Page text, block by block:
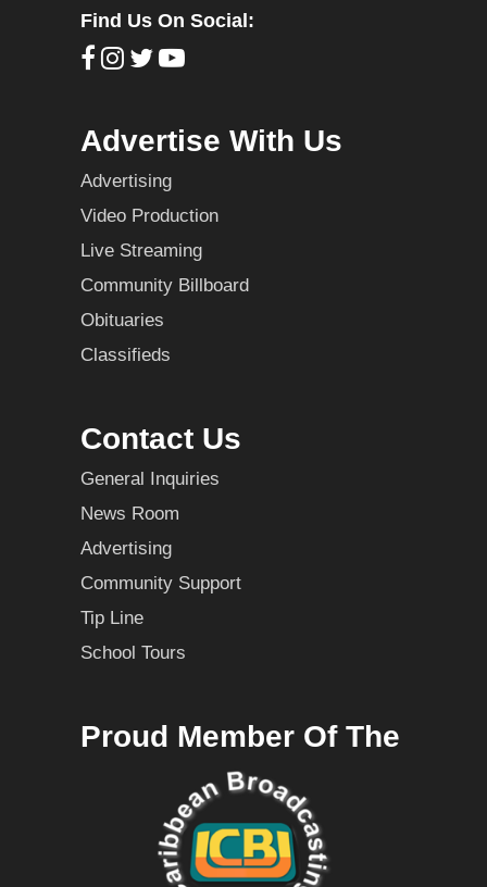
Find Us On Social:
Advertise With Us
Advertising
Video Production
Live Streaming
Community Billboard
Obituaries
Classifieds
Contact Us
General Inquiries
News Room
Advertising
Community Support
Tip Line
School Tours
Proud Member Of The